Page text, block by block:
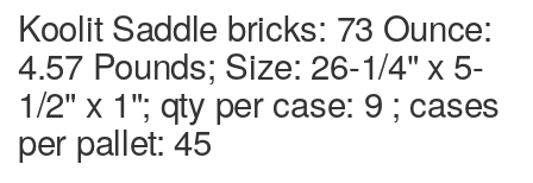
Koolit Saddle bricks: 73 Ounce:
4.57 Pounds; Size: 26-1/4" x 5-
1/2" x 1"; qty per case: 9 ; cases
per pallet: 45